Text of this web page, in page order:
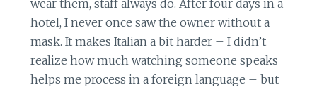
wear them, staff always do. After four days in a
hotel, I never once saw the owner without a
mask. It makes Italian a bit harder – I didn’t
realize how much watching someone speaks
helps me process in a foreign language – but